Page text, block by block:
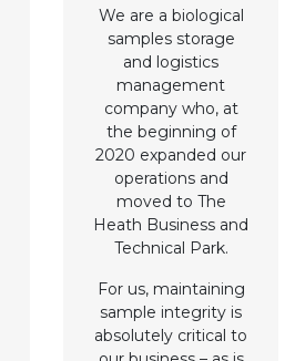
We are a biological
samples storage
and logistics
management
company who, at
the beginning of
2020 expanded our
operations and
moved to The
Heath Business and
Technical Park.
For us, maintaining
sample integrity is
absolutely critical to